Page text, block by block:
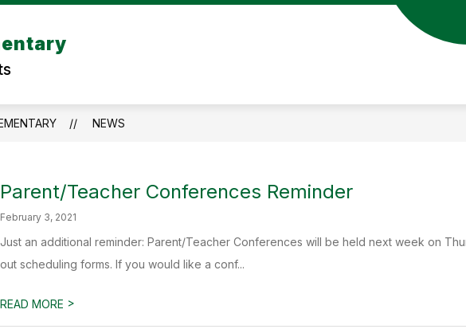
Show
submenu
INFORMATION
RESOURCES
NEWS
Parent/Teacher Conferences Reminder
February 3, 2021
Just an additional reminder: Parent/Teacher Conferences will be held next week on
out scheduling forms. If you would like a conf...
READ MORE >